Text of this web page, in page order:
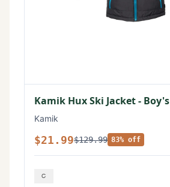
Kamik Hux Ski Jacket - Boy's
Kamik
$21.99$129.99 83% off